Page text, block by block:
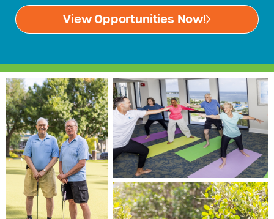
View Opportunities Now!